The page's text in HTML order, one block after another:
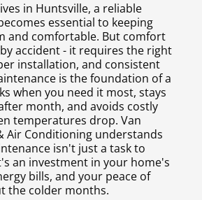
in Huntsville, a reliable
essential to keeping
and comfortable. But comfort
accident - it requires the right
installation, and consistent
is the foundation of a
when you need it most, stays
month, and avoids costly
temperatures drop. Van
Air Conditioning understands
isn't just a task to
an investment in your home's
bills, and your peace of
the colder months.